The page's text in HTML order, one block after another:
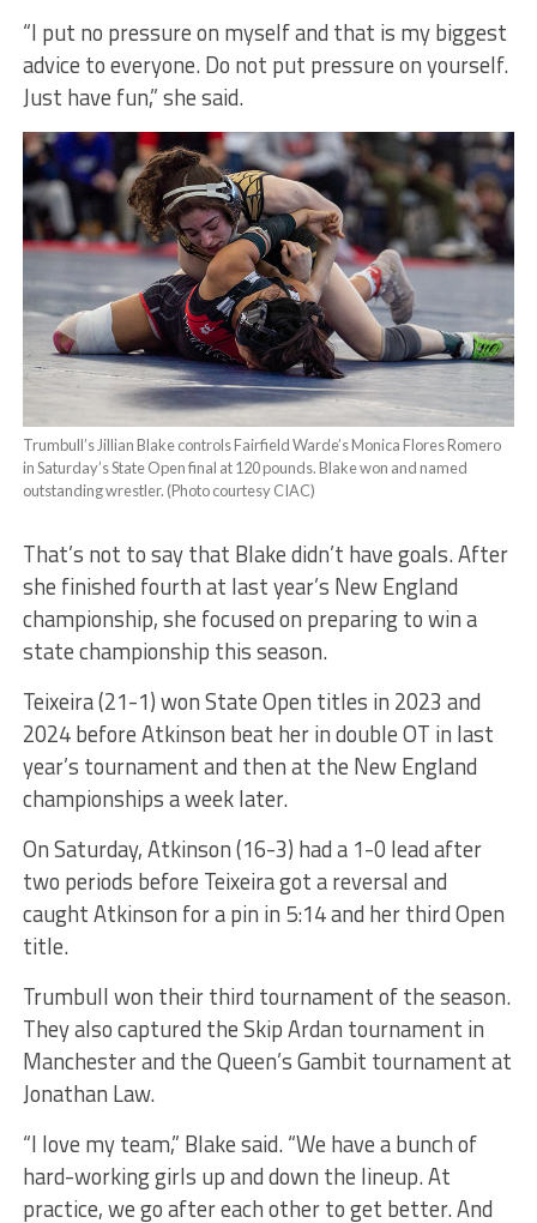
“I put no pressure on myself and that is my biggest
advice to everyone. Do not put pressure on yourself.
Just have fun,” she said.
Trumbull’s Jillian Blake controls Fairfield Warde’s Monica Flores Romero
in Saturday’s State Open final at 120 pounds. Blake won and named
outstanding wrestler. (Photo courtesy CIAC)
That’s not to say that Blake didn’t have goals. After
she finished fourth at last year’s New England
championship, she focused on preparing to win a
state championship this season.
Teixeira (21-1) won State Open titles in 2023 and
2024 before Atkinson beat her in double OT in last
year’s tournament and then at the New England
championships a week later.
On Saturday, Atkinson (16-3) had a 1-0 lead after
two periods before Teixeira got a reversal and
caught Atkinson for a pin in 5:14 and her third Open
title.
Trumbull won their third tournament of the season.
They also captured the Skip Ardan tournament in
Manchester and the Queen’s Gambit tournament at
Jonathan Law.
“I love my team,” Blake said. “We have a bunch of
hard-working girls up and down the lineup. At
practice, we go after each other to get better. And